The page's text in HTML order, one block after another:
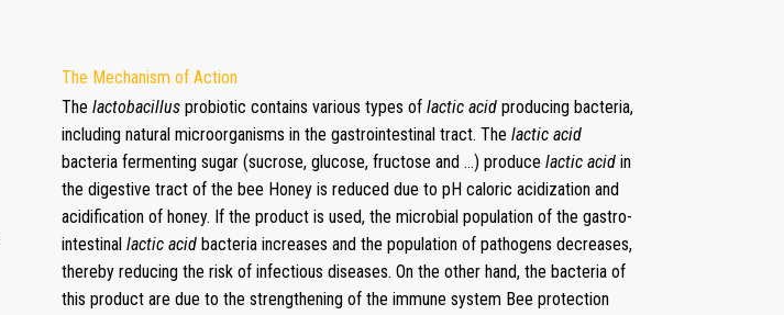
The Mechanism of Action
The lactobacillus probiotic contains various types of lactic acid producing bacteria,
including natural microorganisms in the gastrointestinal tract. The lactic acid
bacteria fermenting sugar (sucrose, glucose, fructose and …) produce lactic acid in
the digestive tract of the bee Honey is reduced due to pH caloric acidization and
acidification of honey. If the product is used, the microbial population of the gastro-
intestinal lactic acid bacteria increases and the population of pathogens decreases,
thereby reducing the risk of infectious diseases. On the other hand, the bacteria of
this product are due to the strengthening of the immune system Bee protection